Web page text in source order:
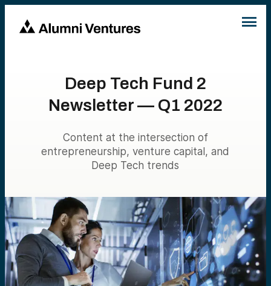
Deep Tech Fund 2
Newsletter — Q1 2022
Content at the intersection of
entrepreneurship, venture capital, and
Deep Tech trends